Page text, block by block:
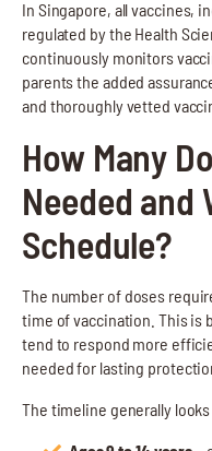
In Singapore, all vaccines,
regulated by the Health
continuously monitors
parents the added
and thoroughly vetted
How Many
Needed and
Schedule?
The number of doses
time of vaccination. This is
tend to respond more
needed for lasting
The timeline generally